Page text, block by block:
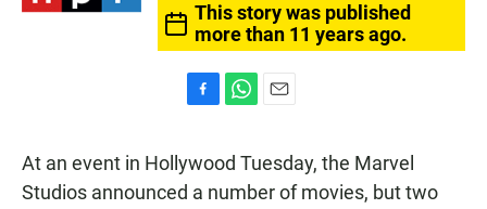
This story was published
more than 11 years ago.
e
b
a
t
s
i
l
At an event in Hollywood Tuesday, the Marvel
Studios announced a number of movies, but two